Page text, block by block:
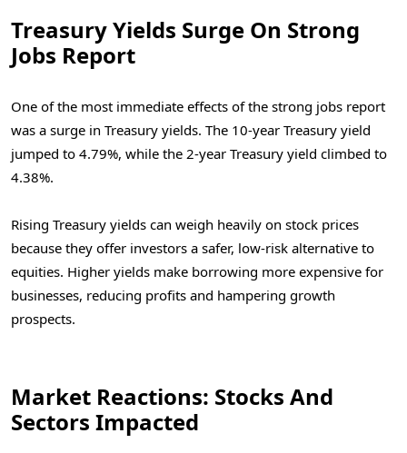
Treasury Yields Surge On Strong
Jobs Report
One of the most immediate effects of the strong jobs report
was a surge in Treasury yields. The 10-year Treasury yield
jumped to 4.79%, while the 2-year Treasury yield climbed to
4.38%.
Rising Treasury yields can weigh heavily on stock prices
because they offer investors a safer, low-risk alternative to
equities. Higher yields make borrowing more expensive for
businesses, reducing profits and hampering growth
prospects.
Market Reactions: Stocks And
Sectors Impacted